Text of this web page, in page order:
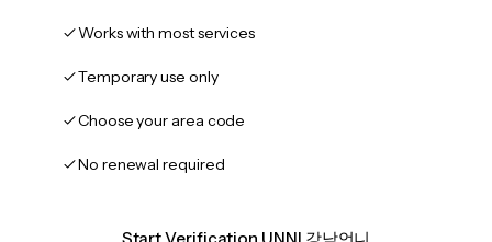
Works with most services
Temporary use only
Choose your area code
No renewal required